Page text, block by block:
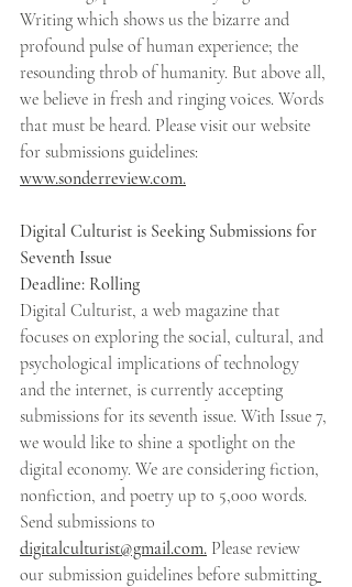
Writing which shows us the bizarre and
profound pulse of human experience; the
resounding throb of humanity. But above all,
we believe in fresh and ringing voices. Words
that must be heard. Please visit our website
for submissions guidelines:
www.sonderreview.com.
Digital Culturist is Seeking Submissions for
Seventh Issue
Deadline: Rolling
Digital Culturist, a web magazine that
focuses on exploring the social, cultural, and
psychological implications of technology
and the internet, is currently accepting
submissions for its seventh issue. With Issue 7,
we would like to shine a spotlight on the
digital economy. We are considering fiction,
nonfiction, and poetry up to 5,000 words.
Send submissions to
digitalculturist@gmail.com. Please review
our submission guidelines before submitting